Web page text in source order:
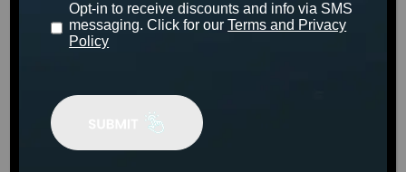
MSRP:
AUGUST CLEARANCE
EVENT
Opt-in to receive discounts and info via SMS
messaging. Click for ourTerms and Privacy
Policy